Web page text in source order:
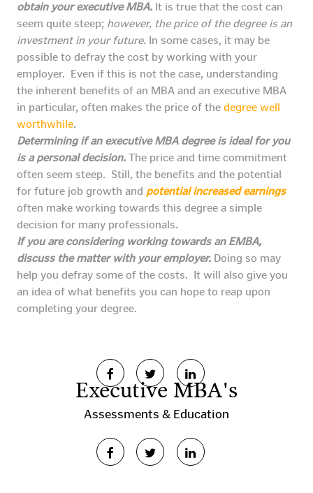
obtain your executive MBA. It is true that the cost can
seem quite steep; however, the price of the degree is an
investment in your future. In some cases, it may be
possible to defray the cost by working with your
employer. Even if this is not the case, understanding
the inherent benefits of an MBA and an executive MBA
in particular, often makes the price of the degree well
worthwhile.
Determining if an executive MBA degree is ideal for you
is a personal decision. The price and time commitment
often seem steep. Still, the benefits and the potential
for future job growth and potential increased earnings
often make working towards this degree a simple
decision for many professionals.
If you are considering working towards an EMBA,
discuss the matter with your employer. Doing so may
help you defray some of the costs. It will also give you
an idea of what benefits you can hope to reap upon
completing your degree.
Executive MBA's
Assessments & Education